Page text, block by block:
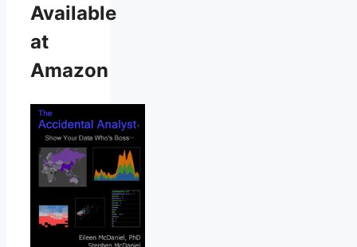
Available
at
Amazon